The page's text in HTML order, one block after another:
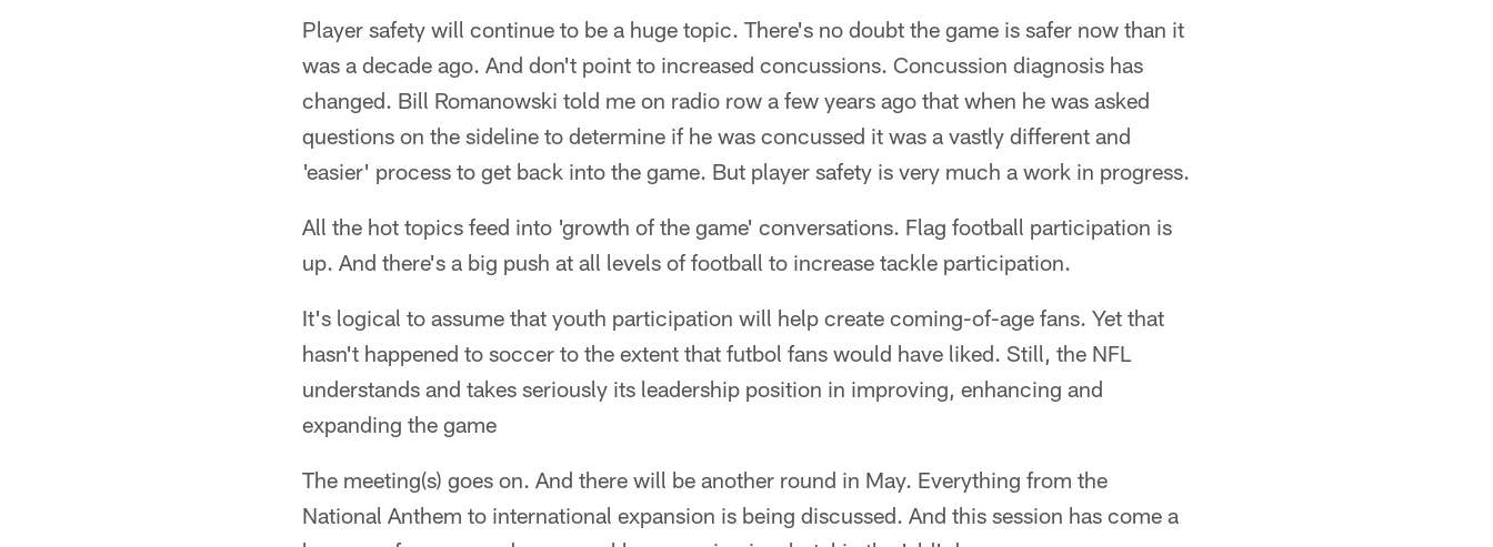
Player safety will continue to be a huge topic. There's no doubt the game is safer now than it
was a decade ago. And don't point to increased concussions. Concussion diagnosis has
changed. Bill Romanowski told me on radio row a few years ago that when he was asked
questions on the sideline to determine if he was concussed it was a vastly different and
'easier' process to get back into the game. But player safety is very much a work in progress.
All the hot topics feed into 'growth of the game' conversations. Flag football participation is
up. And there's a big push at all levels of football to increase tackle participation.
It's logical to assume that youth participation will help create coming-of-age fans. Yet that
hasn't happened to soccer to the extent that futbol fans would have liked. Still, the NFL
understands and takes seriously its leadership position in improving, enhancing and
expanding the game
The meeting(s) goes on. And there will be another round in May. Everything from the
National Anthem to international expansion is being discussed. And this session has come a